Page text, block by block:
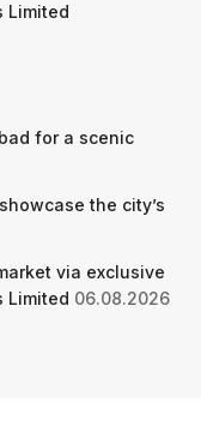
Limited
for a scenic
the city’s
via exclusive
Limited 06.08.2026